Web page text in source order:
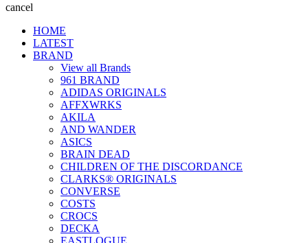
cancel
HOME
LATEST
BRAND
View all Brands
961 BRAND
ADIDAS ORIGINALS
AFFXWRKS
AKILA
AND WANDER
ASICS
BRAIN DEAD
CHILDREN OF THE DISCORDANCE
CLARKS® ORIGINALS
CONVERSE
COSTS
CROCS
DECKA
EASTLOGUE